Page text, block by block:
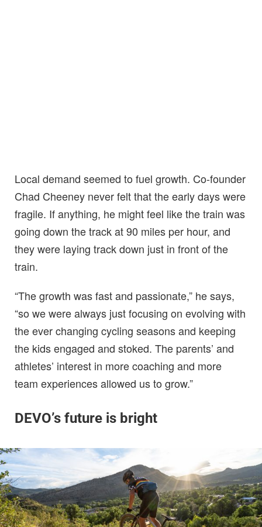
Local demand seemed to fuel growth. Co-founder
Chad Cheeney never felt that the early days were
fragile. If anything, he might feel like the train was
going down the track at 90 miles per hour, and
they were laying track down just in front of the
train.
“The growth was fast and passionate,” he says,
“so we were always just focusing on evolving with
the ever changing cycling seasons and keeping
the kids engaged and stoked. The parents’ and
athletes’ interest in more coaching and more
team experiences allowed us to grow.”
DEVO’s future is bright